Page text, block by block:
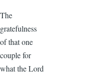
The
gratefulness
of that one
couple for
what the Lord